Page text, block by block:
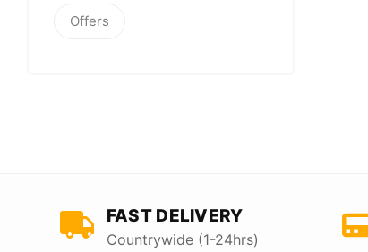
Offers
FAST DELIVERY
Countrywide (1-24hrs)